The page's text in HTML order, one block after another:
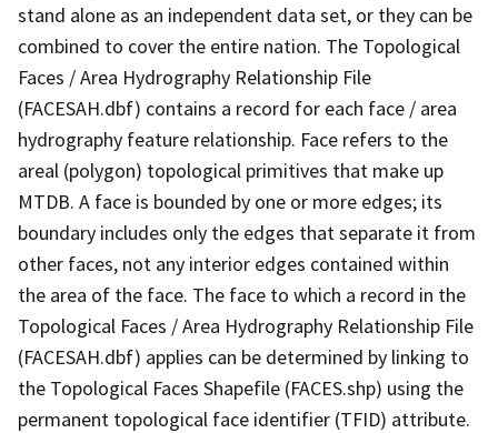
stand alone as an independent data set, or they can be
combined to cover the entire nation. The Topological
Faces / Area Hydrography Relationship File
(FACESAH.dbf) contains a record for each face / area
hydrography feature relationship. Face refers to the
areal (polygon) topological primitives that make up
MTDB. A face is bounded by one or more edges; its
boundary includes only the edges that separate it from
other faces, not any interior edges contained within
the area of the face. The face to which a record in the
Topological Faces / Area Hydrography Relationship File
(FACESAH.dbf) applies can be determined by linking to
the Topological Faces Shapefile (FACES.shp) using the
permanent topological face identifier (TFID) attribute.